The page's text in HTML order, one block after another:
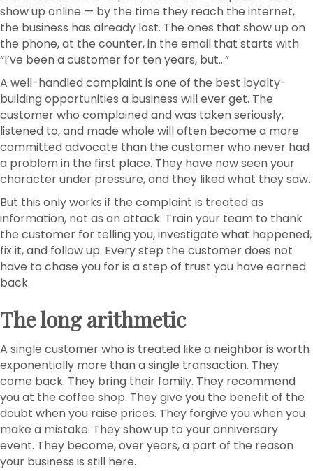
show up online — by the time they reach the internet,
the business has already lost. The ones that show up on
the phone, at the counter, in the email that starts with
“I’ve been a customer for ten years, but…”
A well-handled complaint is one of the best loyalty-
building opportunities a business will ever get. The
customer who complained and was taken seriously,
listened to, and made whole will often become a more
committed advocate than the customer who never had
a problem in the first place. They have now seen your
character under pressure, and they liked what they saw.
But this only works if the complaint is treated as
information, not as an attack. Train your team to thank
the customer for telling you, investigate what happened,
fix it, and follow up. Every step the customer does not
have to chase you for is a step of trust you have earned
back.
The long arithmetic
A single customer who is treated like a neighbor is worth
exponentially more than a single transaction. They
come back. They bring their family. They recommend
you at the coffee shop. They give you the benefit of the
doubt when you raise prices. They forgive you when you
make a mistake. They show up to your anniversary
event. They become, over years, a part of the reason
your business is still here.